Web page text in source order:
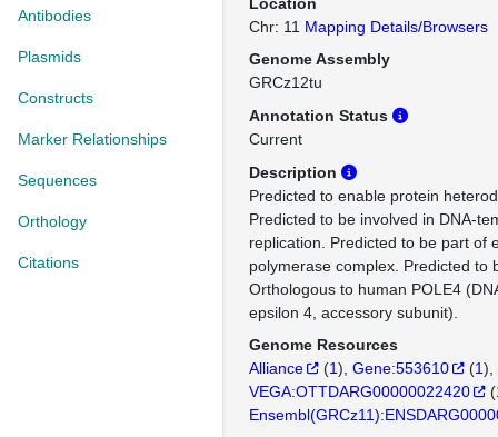
Antibodies
Plasmids
Constructs
Marker Relationships
Sequences
Orthology
Citations
Chr: 11 Mapping Details/Browsers
Genome Assembly
GRCz12tu
Annotation Status
Current
Description
Predicted to enable protein
Predicted to be involved in DNA-
replication. Predicted to be part of
polymerase complex. Predicted to
Orthologous to human POLE4
epsilon 4, accessory subunit).
Genome Resources
Alliance
(1) Gene:553610 (1)
VEGA:OTTDARG00000022420
(